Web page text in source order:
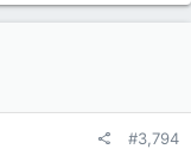
#3,794